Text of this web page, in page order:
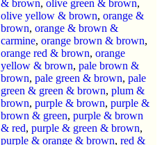
& brown, olive green & brown,
olive yellow & brown, orange &
brown, orange & brown &
carmine, orange brown & brown,
orange red & brown, orange
yellow & brown, pale brown &
brown, pale green & brown, pale
green & green & brown, plum &
brown, purple & brown, purple &
brown & green, purple & brown
& red, purple & green & brown,
purple & orange & brown, red &